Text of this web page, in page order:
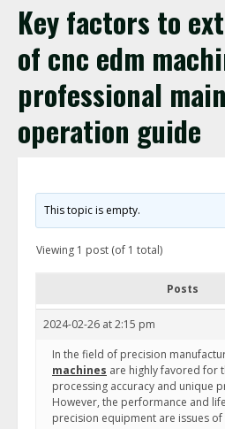
Key factors to
of cnc edm
professional
operation guide
This topic is empty.
Viewing 1 post (of 1 total)
Posts
2024-02-26 at 2:15 pm
In the field of precision
machines are highly favored for
processing accuracy and unique
However, the performance and
precision equipment are issues